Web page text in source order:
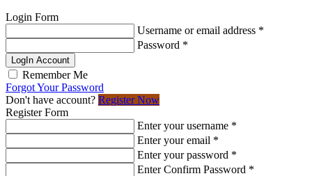
Login Form
Username or email address *
Password *
LogIn Account
Remember Me
Forgot Your Password
Don't have account? Register Now
Register Form
Enter your username *
Enter your email *
Enter your password *
Enter Confirm Password *